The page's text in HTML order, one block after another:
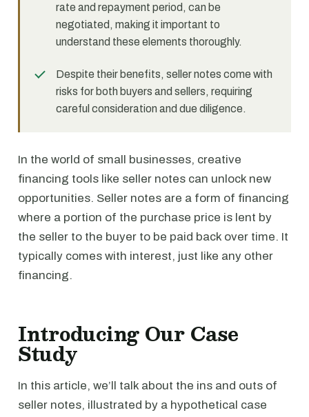
rate and repayment period, can be
negotiated, making it important to
understand these elements thoroughly.
Despite their benefits, seller notes come with
risks for both buyers and sellers, requiring
careful consideration and due diligence.
In the world of small businesses, creative
financing tools like seller notes can unlock new
opportunities. Seller notes are a form of financing
where a portion of the purchase price is lent by
the seller to the buyer to be paid back over time. It
typically comes with interest, just like any other
financing.
Introducing Our Case
Study
In this article, we’ll talk about the ins and outs of
seller notes, illustrated by a hypothetical case